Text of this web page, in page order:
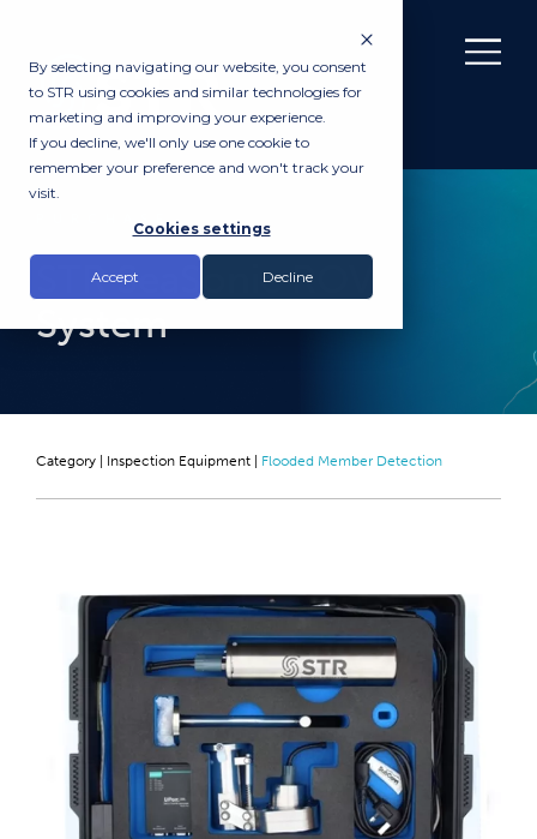
By selecting navigating our website, you consent
to STR using cookies and similar technologies for
marketing and improving your experience.
If you decline, we'll only use one cookie to
remember your preference and won't track your
visit.
Cookies settings
Accept Decline
PURCHASE
STR SeaSonic ROV
System
Category | Inspection Equipment Flooded Member Detection